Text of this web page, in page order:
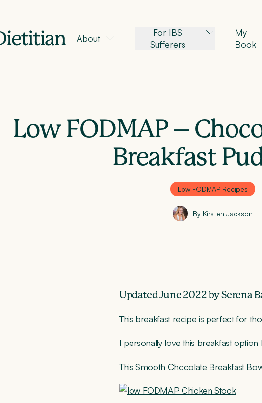
About
For IBS
Sufferers
My
Book
Low FODMAP –
Breakfast
Low FODMAP Recipes
By Kirsten Jackson
Updated June 2022 by Serena
This breakfast recipe is perfect for
I personally love this breakfast
This Smooth Chocolate Breakfast